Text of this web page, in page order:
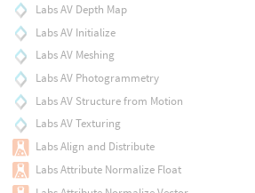
Labs AV Depth Map
Labs AV Initialize
Labs AV Meshing
Labs AV Photogrammetry
Labs AV Structure from Motion
Labs AV Texturing
Labs Align and Distribute
Labs Attribute Normalize Float